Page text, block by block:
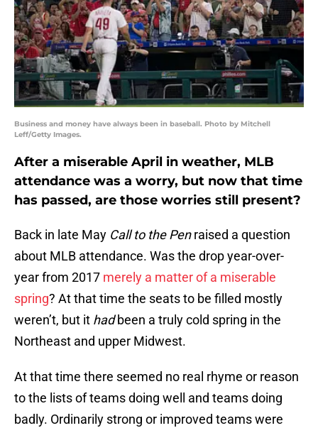
Business and money have always been in baseball. Photo by Mitchell
Leff/Getty Images.
After a miserable April in weather, MLB
attendance was a worry, but now that time
has passed, are those worries still present?
Back in late May Call to the Penraised a question
about MLB attendance. Was the drop year-over-
year from 2017 merely a matter of a miserable
spring? At that time the seats to be filled mostly
weren’t, but it hadbeen a truly cold spring in the
Northeast and upper Midwest.
At that time there seemed no real rhyme or reason
to the lists of teams doing well and teams doing
badly. Ordinarily strong or improved teams were